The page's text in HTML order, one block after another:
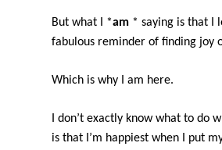
But what I *am * saying is that I
fabulous reminder of finding joy
Which is why I am here.
I don’t exactly know what to do
is that I’m happiest when I put